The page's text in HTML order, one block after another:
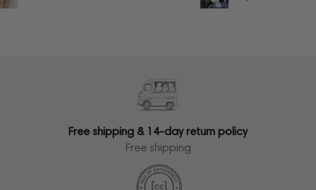
Free shipping & 14-day return policy
Free shipping